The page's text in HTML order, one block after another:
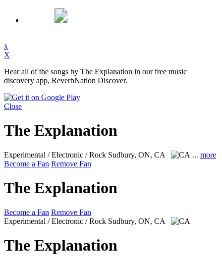
x
X
Hear all of the songs by The Explanation in our free music
discovery app, ReverbNation Discover.
Close
The Explanation
Experimental / Electronic / Rock Sudbury, ON, CA ... more
Become a Fan Remove Fan
The Explanation
Become a Fan Remove Fan
Experimental / Electronic / Rock Sudbury, ON, CA
The Explanation